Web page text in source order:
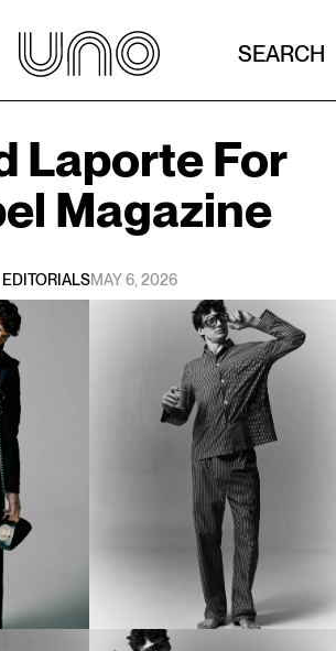
SEARCH
LaporteFor
Magazine
EDITORIALSMAY 6, 2026